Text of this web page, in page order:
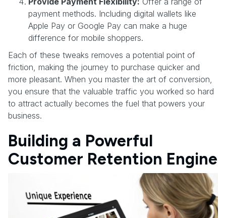
payment methods. Including digital wallets like
Apple Pay or Google Pay can make a huge
difference for mobile shoppers.
Each of these tweaks removes a potential point of
friction, making the journey to purchase quicker and
more pleasant. When you master the art of conversion,
you ensure that the valuable traffic you worked so hard
to attract actually becomes the fuel that powers your
business.
Building a Powerful
Customer Retention Engine